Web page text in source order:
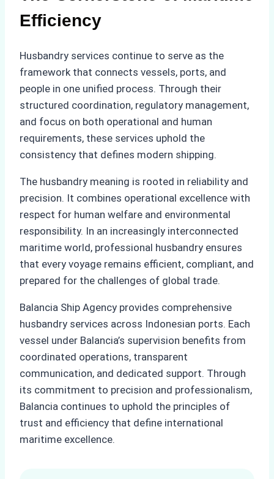
Efficiency
Husbandry services continue to serve as the
framework that connects vessels, ports, and
people in one unified process. Through their
structured coordination, regulatory management,
and focus on both operational and human
requirements, these services uphold the
consistency that defines modern shipping.
The husbandry meaning is rooted in reliability and
precision. It combines operational excellence with
respect for human welfare and environmental
responsibility. In an increasingly interconnected
maritime world, professional husbandry ensures
that every voyage remains efficient, compliant, and
prepared for the challenges of global trade.
Balancia Ship Agency provides comprehensive
husbandry services across Indonesian ports. Each
vessel under Balancia’s supervision benefits from
coordinated operations, transparent
communication, and dedicated support. Through
its commitment to precision and professionalism,
Balancia continues to uphold the principles of
trust and efficiency that define international
maritime excellence.